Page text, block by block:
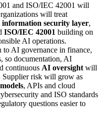
and ISO/IEC 42001 will
will treat
security layer,
ISO/IEC 42001 building on
AI operations.
to AI governance in finance,
so documentation, AI
continuous AI oversight will
Supplier risk will grow as
, APIs and cloud
and ISO standards
questions easier to